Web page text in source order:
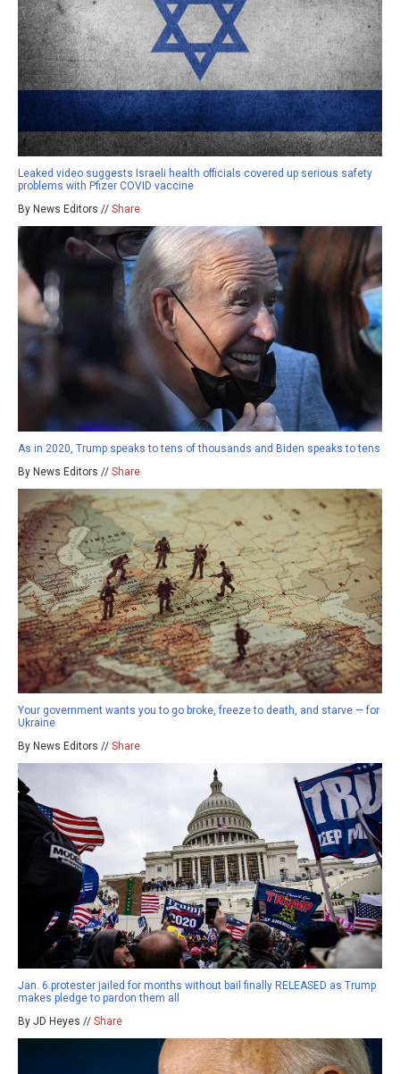
Leaked video suggests Israeli health officials covered up serious safety
problems with Pfizer COVID vaccine
By News Editors // Share
As in 2020, Trump speaks to tens of thousands and Biden speaks to tens
By News Editors // Share
Your government wants you to go broke, freeze to death, and starve — for
Ukraine
By News Editors // Share
Jan. 6 protester jailed for months without bail finally RELEASED as Trump
makes pledge to pardon them all
By JD Heyes // Share